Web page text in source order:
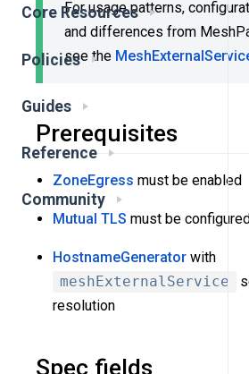
Core Resources
Policies
Guides
Reference
Community
For usage patterns,
and differences from
see the
Prerequisites
ZoneEgress must be enabled
Mutual TLS must be configured
HostnameGenerator with
meshExternalService
resolution
Spec fields